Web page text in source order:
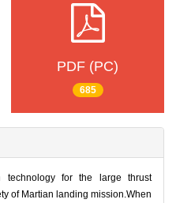
PDF (PC)
685
technology for the large thrust
of Martian landing mission.When